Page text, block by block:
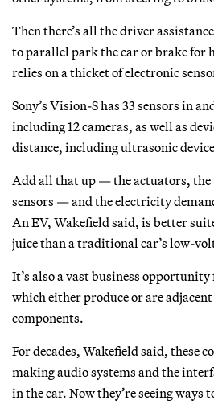
Then there’s all the driver
to parallel park the car or brake for
relies on a thicket of electronic
Sony’s Vision-S has 33 sensors in
including 12 cameras, as well as
distance, including ultrasonic
Add all that up — the actuators, the
sensors — and the electricity
An EV, Wakefield said, is better
juice than a traditional car’s low-
It’s also a vast business
which either produce or are adjacent
components.
For decades, Wakefield said, these
making audio systems and the
in the car. Now they’re seeing ways